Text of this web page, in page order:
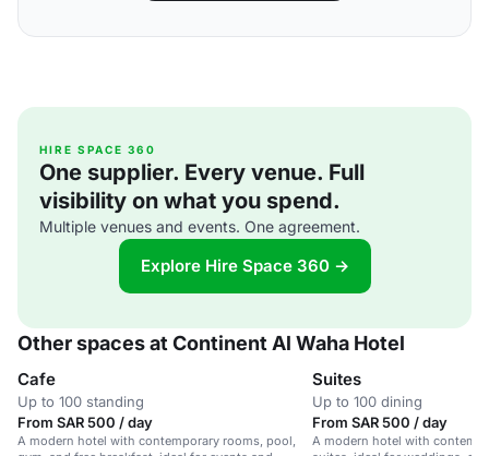
HIRE SPACE 360
One supplier. Every venue. Full
visibility on what you spend.
Multiple venues and events. One agreement.
Explore Hire Space 360 →
Other spaces at Continent Al Waha Hotel
Cafe
Up to 100 standing
From SAR 500 / day
A modern hotel with contemporary rooms, pool,
Suites
Up to 100 dining
From SAR 500 / day
A modern hotel with